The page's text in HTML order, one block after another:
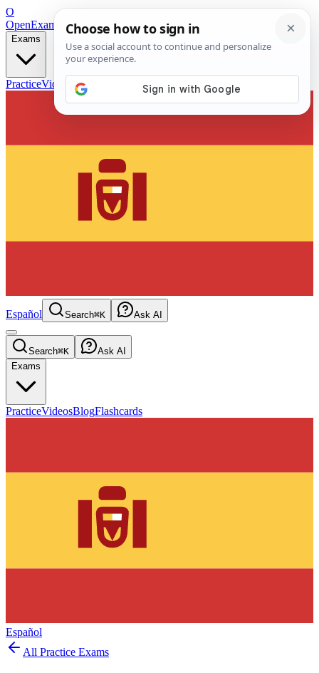
O
OpenExamPrepFree Exam Prep — Any Test
Exams
PracticeVideos Blog
Español Search⌘K Ask AI
Search⌘K
Ask AI
Exams
PracticeVideosBlogFlashcards
Español
All Practice Exams